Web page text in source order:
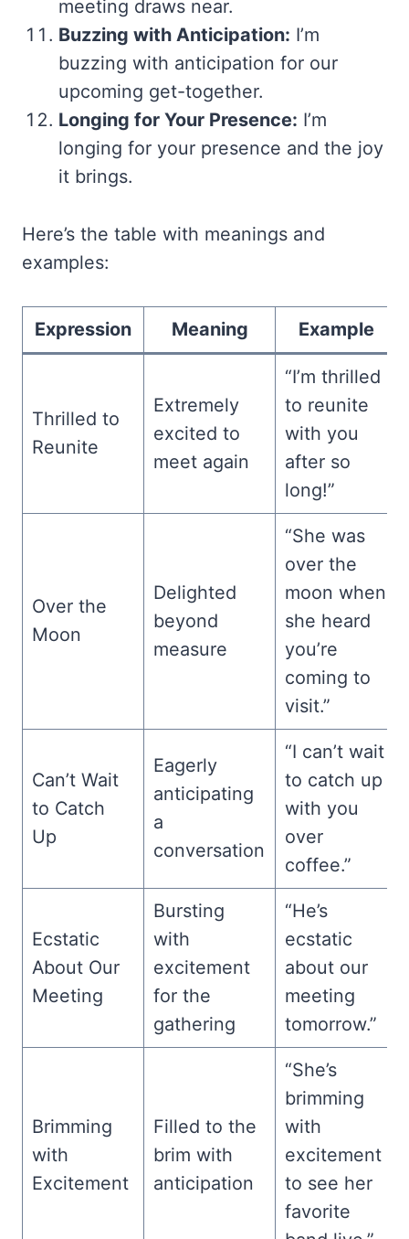
meeting draws near.
Buzzing with Anticipation: I’m
buzzing with anticipation for our
upcoming get-together.
Longing for Your Presence: I’m
longing for your presence and the joy
it brings.
Here’s the table with meanings and
examples:
Expression Meaning Example
Thrilled to
Reunite
Extremely
excited to
meet again
“I’m thrilled
to reunite
with you
after so
long!”
Over the
Moon
Delighted
beyond
measure
“She was
over the
moon when
she heard
you’re
coming to
visit.”
Can’t Wait
to Catch
Up
Eagerly
anticipating
a
conversation
“I can’t wait
to catch up
with you
over
coffee.”
Ecstatic
About Our
Meeting
Bursting
with
excitement
for the
gathering
“He’s
ecstatic
about our
meeting
tomorrow.”
Brimming
with
Excitement
Filled to the
brim with
anticipation
“She’s
brimming
with
excitement
to see her
favorite